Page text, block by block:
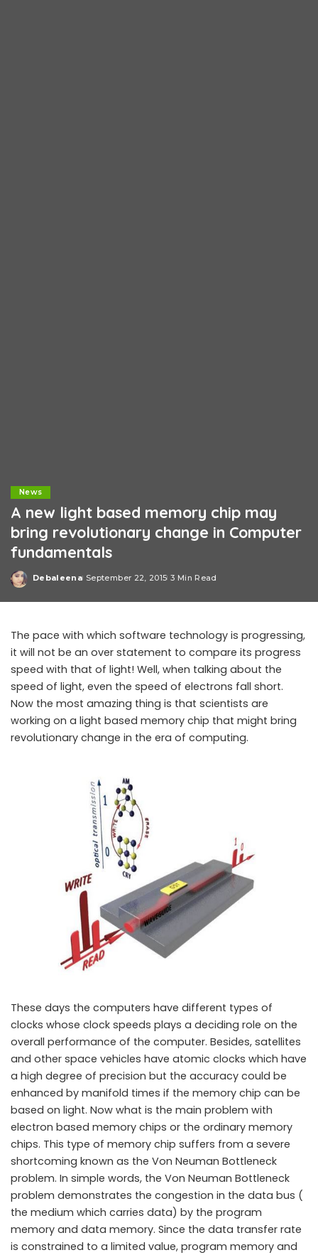
A new light based memory chip may bring revolutionary change in
Computer fundamentals
News
A new light based memory chip may
bring revolutionary change in Computer
fundamentals
Posted
Debaleena September 22, 2015 3 Min Read
The pace with which software technology is progressing,
it will not be an over statement to compare its progress
speed with that of light! Well, when talking about the
speed of light, even the speed of electrons fall short.
Now the most amazing thing is that scientists are
working on a light based memory chip that might bring
revolutionary change in the era of computing.
These days the computers have different types of
clocks whose clock speeds plays a deciding role on the
overall performance of the computer. Besides, satellites
and other space vehicles have atomic clocks which have
a high degree of precision but the accuracy could be
enhanced by manifold times if the memory chip can be
based on light. Now what is the main problem with
electron based memory chips or the ordinary memory
chips. This type of memory chip suffers from a severe
shortcoming known as the Von Neuman Bottleneck
problem. In simple words, the Von Neuman Bottleneck
problem demonstrates the congestion in the data bus (
the medium which carries data) by the program
memory and data memory. Since the data transfer rate
is constrained to a limited value, program memory and